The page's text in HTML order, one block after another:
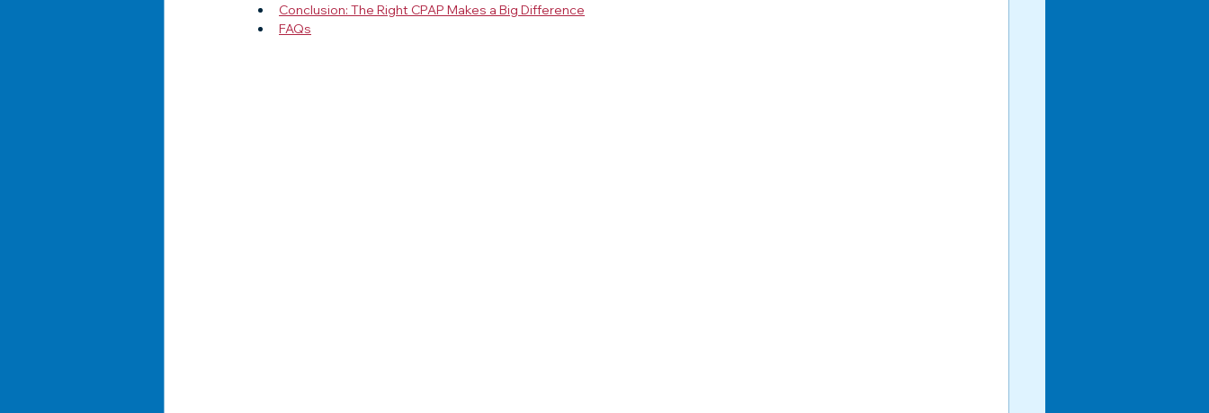
Conclusion: The Right CPAP Makes a Big Difference
FAQs